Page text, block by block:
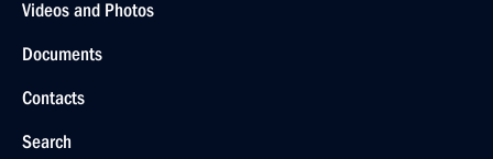
Videos and Photos
Documents
Contacts
Search